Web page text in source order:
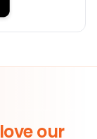
love our